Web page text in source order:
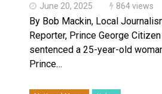
June 20, 2025 864 views
By Bob Mackin, Local
Reporter, Prince George
sentenced a 25-year-old
Prince…